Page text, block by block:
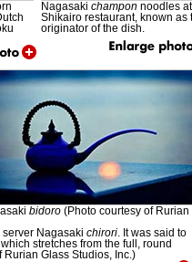
Nagasaki champon noodles at
Shikairo restaurant, known as
originator of the dish.
bidoro (Photo courtesy of Rurian
server Nagasaki chirori . It was said to
stretches from the full, round
Rurian Glass Studios, Inc.)